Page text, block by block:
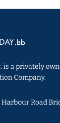
is a privately
Company.
Road